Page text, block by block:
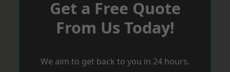
Get a Free Quote
From Us Today!
We aim to get back to you in 24 hours.